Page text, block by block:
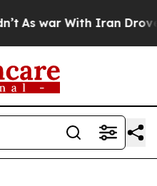
As war With Iran Drove